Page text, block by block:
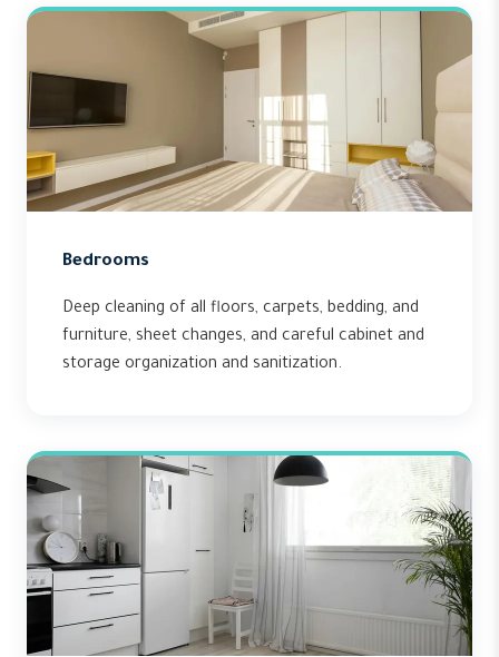
Bedrooms
Deep cleaning of all floors, carpets, bedding, and
furniture, sheet changes, and careful cabinet and
storage organization and sanitization.